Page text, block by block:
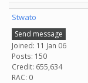
Stwato
Send message
Joined: 11 Jan 06
Posts: 150
Credit: 655,634
RAC: 0